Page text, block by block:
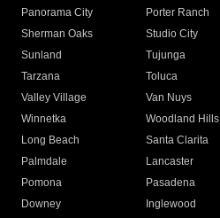
Panorama City
Porter Ranch
Sherman Oaks
Studio City
Sunland
Tujunga
Tarzana
Toluca
Valley Village
Van Nuys
Winnetka
Woodland Hills
Long Beach
Santa Clarita
Palmdale
Lancaster
Pomona
Pasadena
Downey
Inglewood